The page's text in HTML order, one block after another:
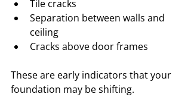
Tile cracks
Separation between walls and
ceiling
Cracks above door frames
These are early indicators that your
foundation may be shifting.